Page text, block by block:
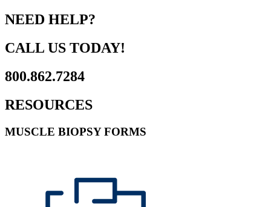
NEED HELP?
CALL US TODAY!
800.862.7284
RESOURCES
MUSCLE BIOPSY FORMS